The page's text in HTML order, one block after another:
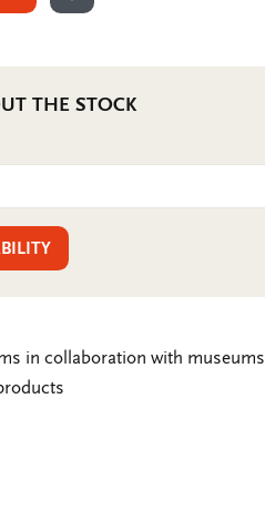
ADD TO WISHLIST
THE STOCK
in collaboration with museums